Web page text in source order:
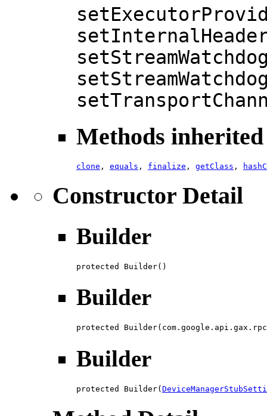
Methods
clone , equals , finalize , getClass ,
Constructor Detail
Builder
protected Builder()
Builder
protected
Builder
protected Builder(